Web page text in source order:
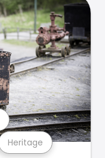
Heritage